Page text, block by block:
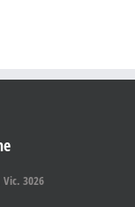
3026